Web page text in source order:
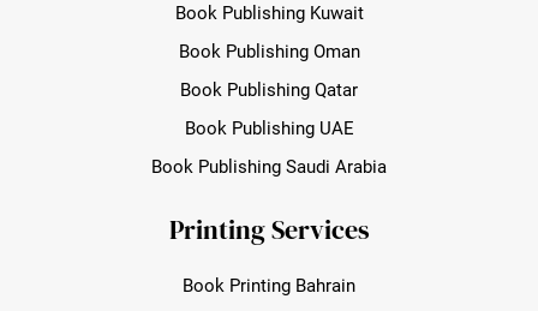
Book Publishing Kuwait
Book Publishing Oman
Book Publishing Qatar
Book Publishing UAE
Book Publishing Saudi Arabia
Printing Services
Book Printing Bahrain